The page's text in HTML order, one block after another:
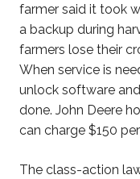
farmer said it took
a backup during
farmers lose their
When service is
unlock software
done. John Deere
can charge $150
The class-action